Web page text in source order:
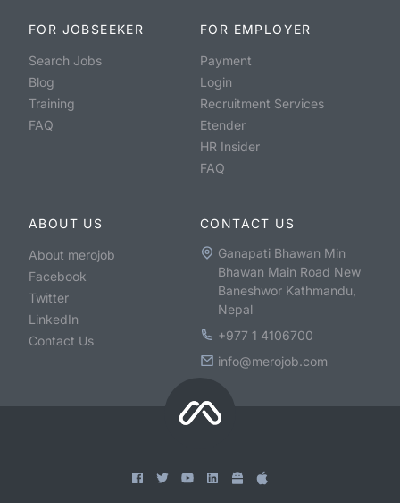
FOR JOBSEEKER
Search Jobs
Blog
Training
FAQ
FOR EMPLOYER
Payment
Login
Recruitment Services
Etender
HR Insider
FAQ
ABOUT US
About merojob
Facebook
Twitter
LinkedIn
Contact Us
CONTACT US
Ganapati Bhawan Min
Bhawan Main Road New
Baneshwor Kathmandu,
Nepal
+977 1 4106700
info@merojob.com